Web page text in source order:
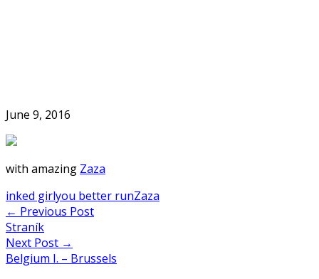
June 9, 2016
with amazing Zaza
inked girlyou better runZaza
Post
navigation
← Previous Post
Straník
Next Post →
Belgium I. – Brussels